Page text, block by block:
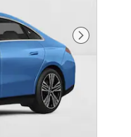
Next Photo